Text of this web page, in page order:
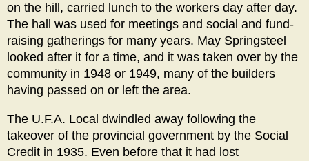
on the hill, carried lunch to the workers day after day.
The hall was used for meetings and social and fund-
raising gatherings for many years. May Springsteel
looked after it for a time, and it was taken over by the
community in 1948 or 1949, many of the builders
having passed on or left the area.
The U.F.A. Local dwindled away following the
takeover of the provincial government by the Social
Credit in 1935. Even before that it had lost